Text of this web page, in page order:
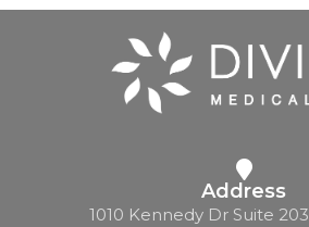
Address
1010 Kennedy Dr Suite